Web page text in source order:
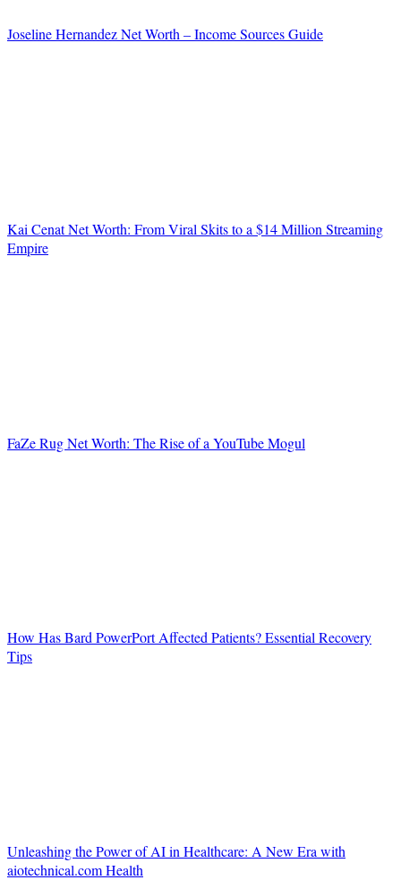
Joseline Hernandez Net Worth – Income Sources Guide
Kai Cenat Net Worth: From Viral Skits to a $14 Million Streaming
Empire
FaZe Rug Net Worth: The Rise of a YouTube Mogul
How Has Bard PowerPort Affected Patients? Essential Recovery
Tips
Unleashing the Power of AI in Healthcare: A New Era with
aiotechnical.com Health